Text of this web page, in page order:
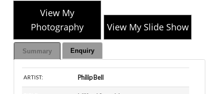
View My
Photography
View My Slide Show
Summary Enquiry
ARTIST: Philip Bell